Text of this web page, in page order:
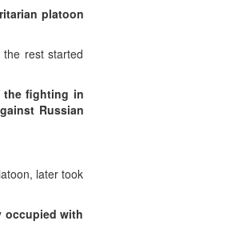
platoon
rest started
the fighting in
Russian
later took
occupied with